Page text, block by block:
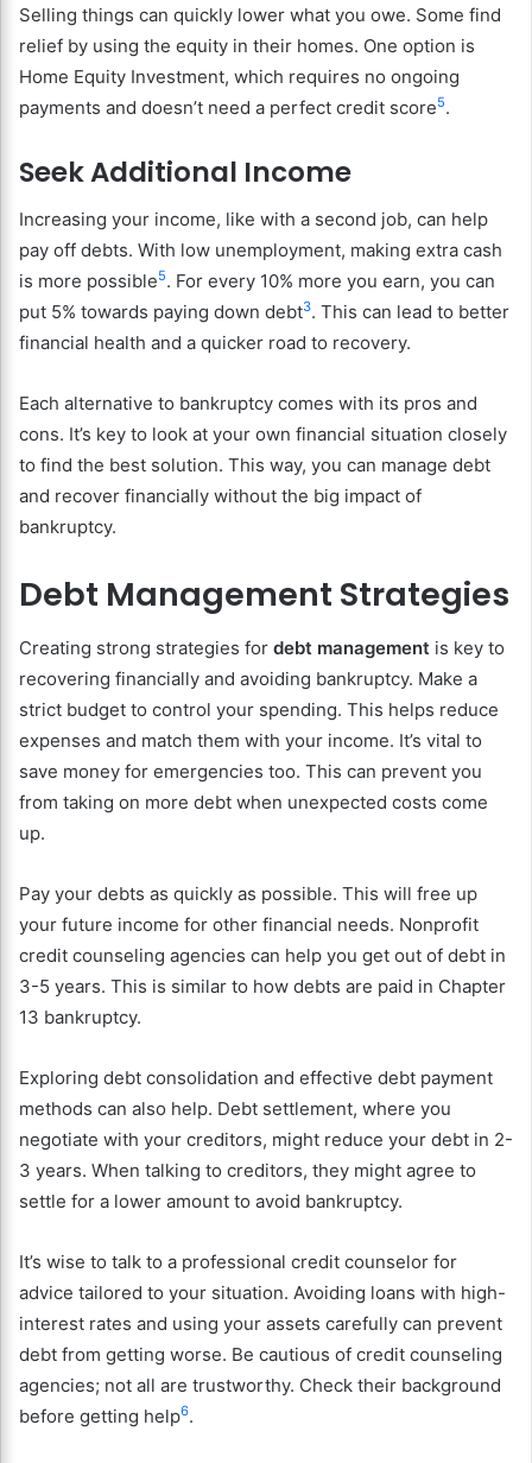
Selling things can quickly lower what you owe. Some find
relief by using the equity in their homes. One option is
Home Equity Investment, which requires no ongoing
payments and doesn’t need a perfect credit score5.
Seek Additional Income
Increasing your income, like with a second job, can help
pay off debts. With low unemployment, making extra cash
is more possible5. For every 10% more you earn, you can
put 5% towards paying down debt3. This can lead to better
financial health and a quicker road to recovery.
Each alternative to bankruptcy comes with its pros and
cons. It’s key to look at your own financial situation closely
to find the best solution. This way, you can manage debt
and recover financially without the big impact of
bankruptcy.
Debt Management Strategies
Creating strong strategies for debt management is key to
recovering financially and avoiding bankruptcy. Make a
strict budget to control your spending. This helps reduce
expenses and match them with your income. It’s vital to
save money for emergencies too. This can prevent you
from taking on more debt when unexpected costs come
up.
Pay your debts as quickly as possible. This will free up
your future income for other financial needs. Nonprofit
credit counseling agencies can help you get out of debt in
3-5 years. This is similar to how debts are paid in Chapter
13 bankruptcy.
Exploring debt consolidation and effective debt payment
methods can also help. Debt settlement, where you
negotiate with your creditors, might reduce your debt in 2-
3 years. When talking to creditors, they might agree to
settle for a lower amount to avoid bankruptcy.
It’s wise to talk to a professional credit counselor for
advice tailored to your situation. Avoiding loans with high-
interest rates and using your assets carefully can prevent
debt from getting worse. Be cautious of credit counseling
agencies; not all are trustworthy. Check their background
before getting help6.